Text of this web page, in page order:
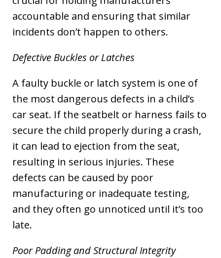
accountable and ensuring that similar
incidents don’t happen to others.
Defective Buckles or Latches
A faulty buckle or latch system is one of
the most dangerous defects in a child’s
car seat. If the seatbelt or harness fails to
secure the child properly during a crash,
it can lead to ejection from the seat,
resulting in serious injuries. These
defects can be caused by poor
manufacturing or inadequate testing,
and they often go unnoticed until it’s too
late.
Poor Padding and Structural Integrity